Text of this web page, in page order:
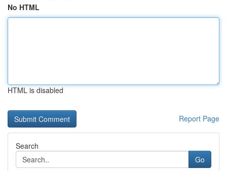
No HTML
HTML is disabled
Report Page
Search
Go